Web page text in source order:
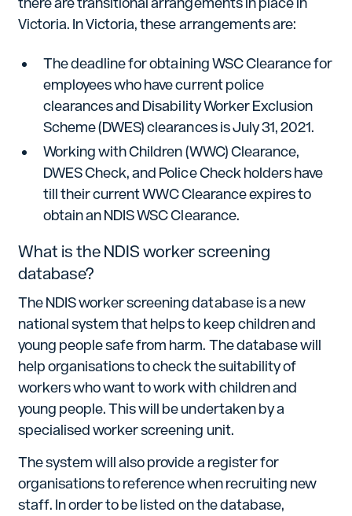
Victoria. In Victoria, these arrangements are:
The deadline for obtaining WSC Clearance for
employees who have current police
clearances and Disability Worker Exclusion
Scheme (DWES) clearances is July 31, 2021.
Working with Children (WWC) Clearance,
DWES Check, and Police Check holders have
till their current WWC Clearance expires to
obtain an NDIS WSC Clearance.
What is the NDIS worker screening
database?
The NDIS worker screening database is a new
national system that helps to keep children and
young people safe from harm. The database will
help organisations to check the suitability of
workers who want to work with children and
young people. This will be undertaken by a
specialised worker screening unit.
The system will also provide a register for
organisations to reference when recruiting new
staff. In order to be listed on the database,